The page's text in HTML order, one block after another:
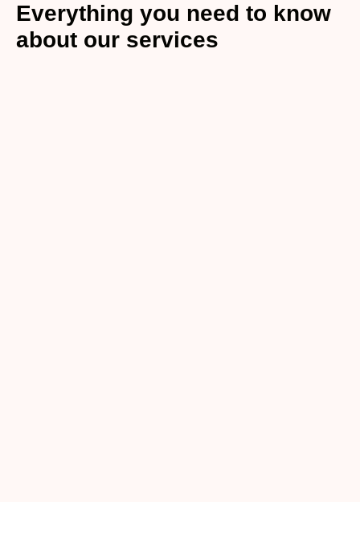
Everything you need to know
about our services